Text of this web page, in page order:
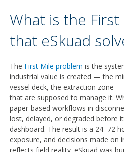
What is the
that eSkuad
The First Mile problem is the
industrial value is created — the
vessel deck, the extraction zone
that are supposed to manage it.
paper-based workflows in
lost, delayed, or degraded before
dashboard. The result is a 24–72
exposure, and decisions made
reflects field reality. eSkuad was